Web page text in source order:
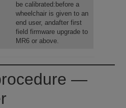
be calibrated:before a
wheelchair is given to an
end user, andafter first
field firmware upgrade to
MR6 or above.
—